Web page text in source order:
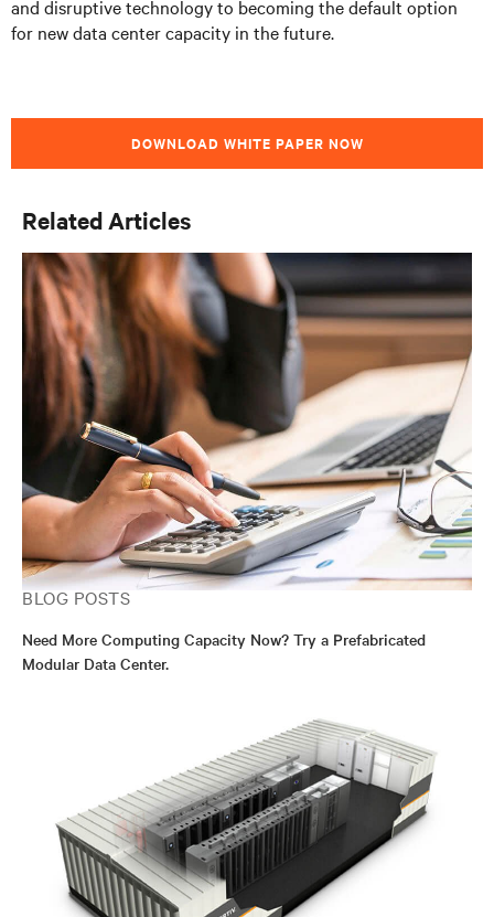
and disruptive technology to becoming the default option
for new data center capacity in the future.
DOWNLOAD WHITE PAPER NOW
Related Articles
BLOG POSTS
Need More Computing Capacity Now? Try a Prefabricated
Modular Data Center.